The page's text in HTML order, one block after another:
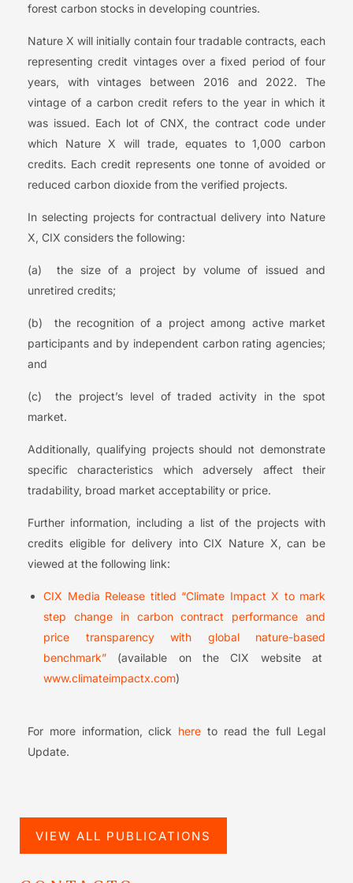
forest carbon stocks in developing countries.
Nature X will initially contain four tradable contracts, each
representing credit vintages over a fixed period of four
years, with vintages between 2016 and 2022. The
vintage of a carbon credit refers to the year in which it
was issued. Each lot of CNX, the contract code under
which Nature X will trade, equates to 1,000 carbon
credits. Each credit represents one tonne of avoided or
reduced carbon dioxide from the verified projects.
In selecting projects for contractual delivery into Nature
X, CIX considers the following:
(a) the size of a project by volume of issued and
unretired credits;
(b) the recognition of a project among active market
participants and by independent carbon rating agencies;
and
(c) the project’s level of traded activity in the spot
market.
Additionally, qualifying projects should not demonstrate
specific characteristics which adversely affect their
tradability, broad market acceptability or price.
Further information, including a list of the projects with
credits eligible for delivery into CIX Nature X, can be
viewed at the following link:
CIX Media Release titled “Climate Impact X to mark
step change in carbon contract performance and
price transparency with global nature-based
benchmark” (available on the CIX website at
www.climateimpactx.com)
For more information, click here to read the full Legal
Update.
VIEW ALL PUBLICATIONS